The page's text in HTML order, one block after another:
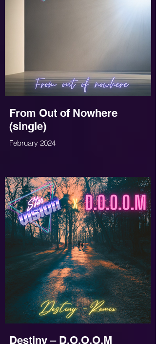
From Out of Nowhere
(single)
February 2024
Destiny – D.O.O.O.M